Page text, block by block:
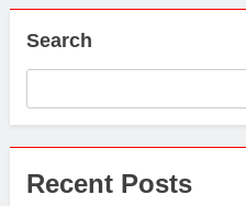
Search
Recent Posts